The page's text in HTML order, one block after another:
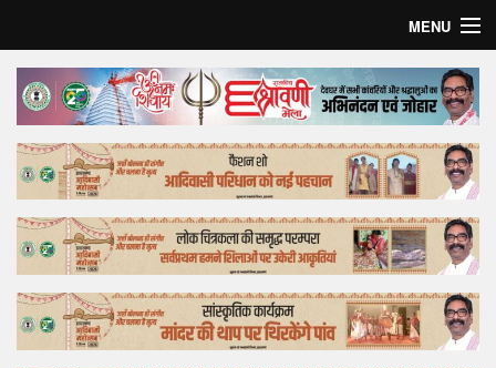
MENU
Home
Top Story
Bollywood
Business
Feature
Lifestyle